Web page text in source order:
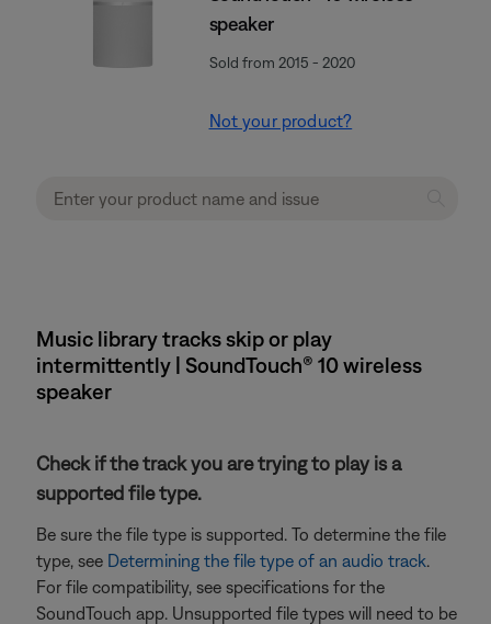
speaker
Sold from 2015 - 2020
Not your product?
Music library tracks skip or play
intermittently | SoundTouch® 10 wireless
speaker
Check if the track you are trying to play is a
supported file type.
Be sure the file type is supported. To determine the file
type, see Determining the file type of an audio track.
For file compatibility, see specifications for the
SoundTouch app. Unsupported file types will need to be